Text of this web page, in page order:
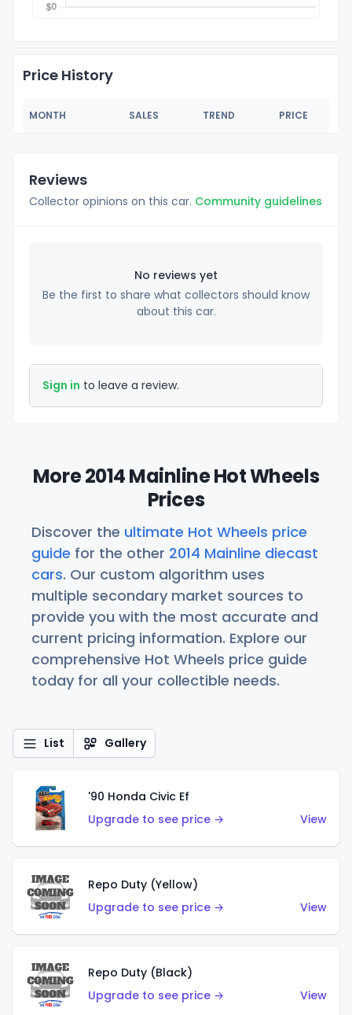
Price History
MONTH SALES TREND PRICE
Reviews
Collector opinions on this car. Community guidelines
No reviews yet
Be the first to share what collectors should know
about this car.
Sign in to leave a review.
More 2014 Mainline Hot Wheels
Prices
Discover the ultimate Hot Wheels price
guide for the other 2014 Mainline diecast
cars. Our custom algorithm uses
multiple secondary market sources to
provide you with the most accurate and
current pricing information. Explore our
comprehensive Hot Wheels price guide
today for all your collectible needs.
List Gallery
'90 Honda Civic Ef
Upgrade to see price →
View
Repo Duty (Yellow)
Upgrade to see price →
View
Repo Duty (Black)
Upgrade to see price →
View